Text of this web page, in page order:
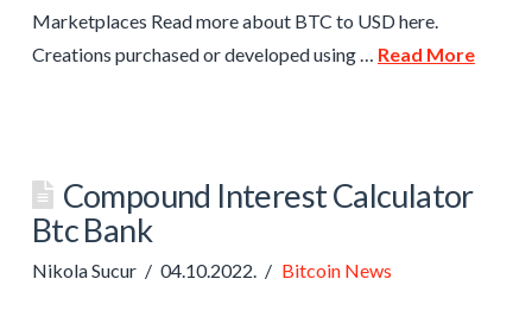
Marketplaces Read more about BTC to USD here.
Creations purchased or developed using … Read More
Compound Interest Calculator
Btc Bank
Nikola Sucur 04.10.2022. Bitcoin News